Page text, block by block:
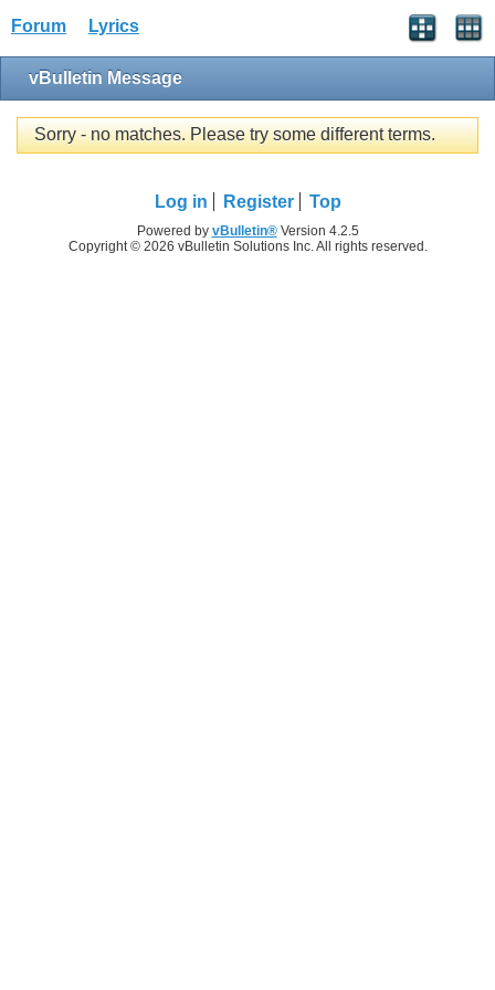
Forum Lyrics
vBulletin Message
Sorry - no matches. Please try some different terms.
Log in Register Top
Powered by vBulletin®Version 4.2.5
Copyright © 2026 vBulletin Solutions Inc. All rights reserved.